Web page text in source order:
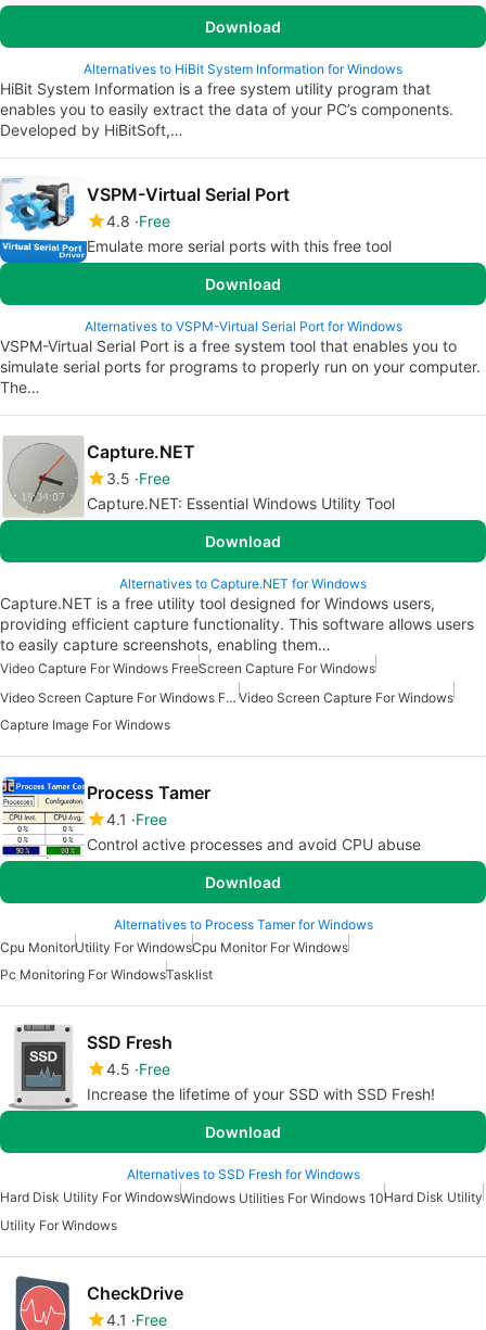
Download
Alternatives to HiBit System Information for Windows
HiBit System Information is a free system utility program that
enables you to easily extract the data of your PC’s components.
Developed by HiBitSoft,…
VSPM-Virtual Serial Port
4.8 Free
Emulate more serial ports with this free tool
Download
Alternatives to VSPM-Virtual Serial Port for Windows
VSPM-Virtual Serial Port is a free system tool that enables you to
simulate serial ports for programs to properly run on your computer.
The…
Capture.NET
3.5 Free
Capture.NET: Essential Windows Utility Tool
Download
Alternatives to Capture.NET for Windows
Capture.NET is a free utility tool designed for Windows users,
providing efficient capture functionality. This software allows users
to easily capture screenshots, enabling them…
Video Capture For Windows FreeScreen Capture For Windows
Video Screen Capture For Windows Free Video Screen Capture For Windows
Capture Image For Windows
Process Tamer
4.1
Free
Control active processes and avoid CPU abuse
Download
Alternatives to Process Tamer for Windows
Cpu MonitorUtility For WindowsCpu Monitor For Windows
Pc Monitoring For WindowsTasklist
SSD Fresh
4.5 Free
Increase the lifetime of your SSD with SSD Fresh!
Download
Alternatives to SSD Fresh for Windows
Hard Disk Utility For WindowsWindows Utilities For Windows 10Hard Disk Utility
Utility For Windows
CheckDrive
4.1
Free